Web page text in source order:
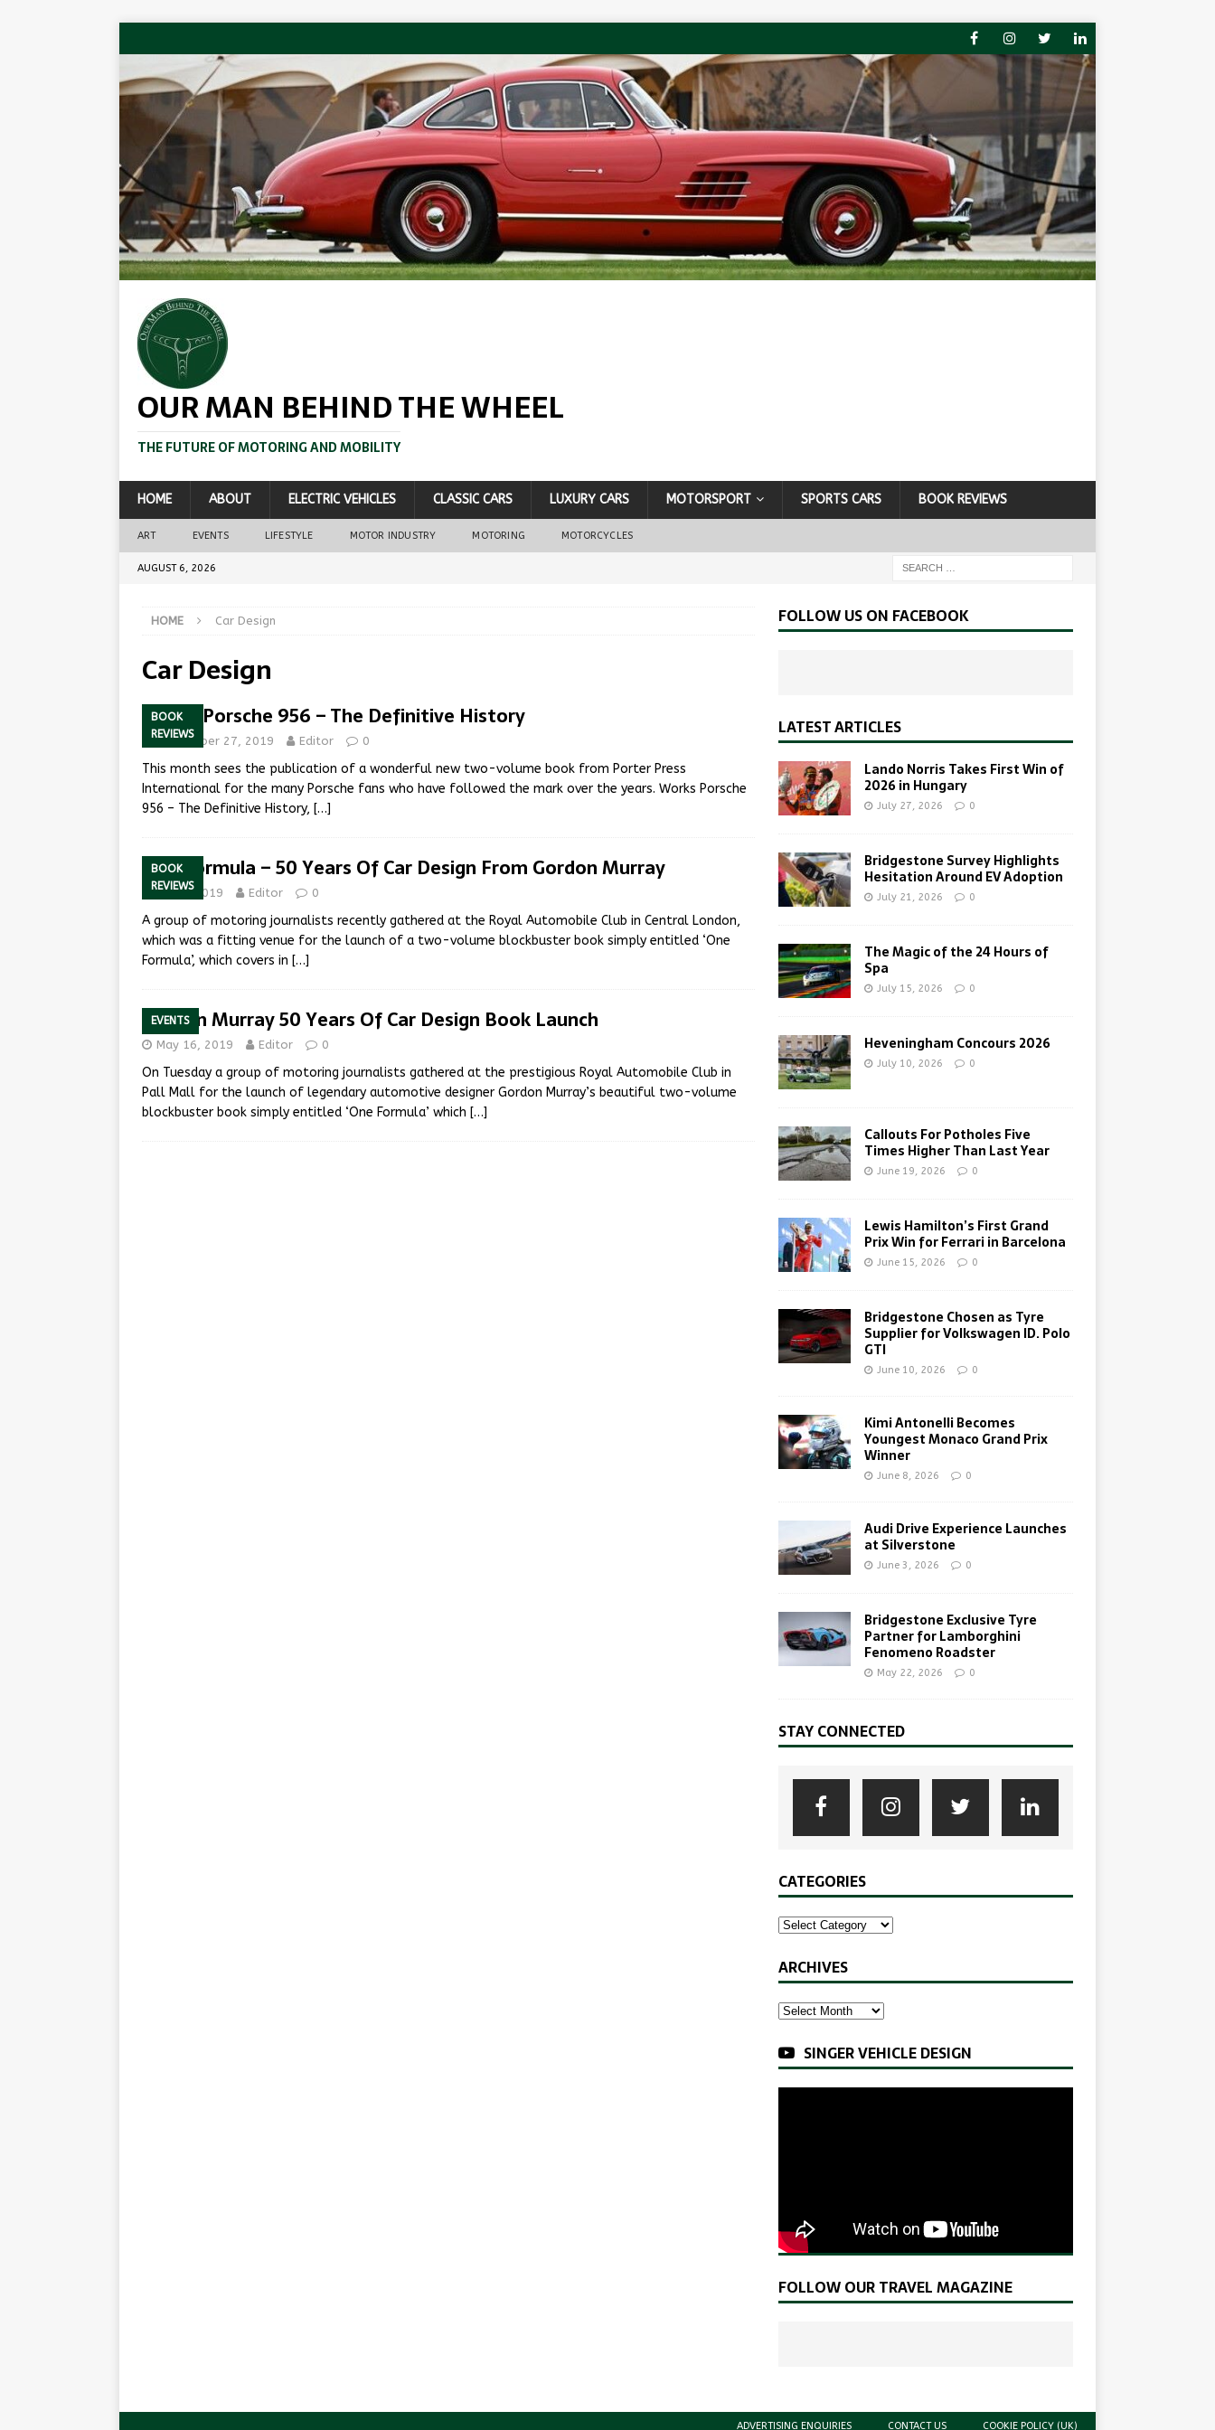
OUR MAN BEHIND THE WHEEL
THE FUTURE OF MOTORING AND MOBILITY
HOME ABOUT ELECTRIC VEHICLES CLASSIC CARS LUXURY CARS MOTORSPORT SPORTS CARS BOOK REVIEWS
ART EVENTS LIFESTYLE MOTOR INDUSTRY MOTORING MOTORCYCLES
AUGUST 6, 2026
HOME Car Design
Car Design
BOOK
REVIEWS
Works Porsche 956 – The Definitive History
September 27, 2019 Editor 0
This month sees the publication of a wonderful new two-volume book from Porter Press
International for the many Porsche fans who have followed the mark over the years. Works Porsche
956 – The Definitive History, […]
BOOK
REVIEWS
One Formula – 50 Years Of Car Design From Gordon Murray
July 2, 2019 Editor 0
A group of motoring journalists recently gathered at the Royal Automobile Club in Central London,
which was a fitting venue for the launch of a two-volume blockbuster book simply entitled ‘One
Formula’, which covers in […]
EVENTS
Gordon Murray 50 Years Of Car Design Book Launch
May 16, 2019 Editor 0
On Tuesday a group of motoring journalists gathered at the prestigious Royal Automobile Club in
Pall Mall for the launch of legendary automotive designer Gordon Murray’s beautiful two-volume
blockbuster book simply entitled ‘One Formula’ which […]
FOLLOW US ON FACEBOOK
LATEST ARTICLES
Lando Norris Takes First Win of
2026 in Hungary
July 27, 2026 0
Bridgestone Survey Highlights
Hesitation Around EV Adoption
July 21, 2026 0
The Magic of the 24 Hours of
Spa
July 15, 2026 0
Heveningham Concours 2026
July 10, 2026 0
Callouts For Potholes Five
Times Higher Than Last Year
June 19, 2026 0
Lewis Hamilton’s First Grand
Prix Win for Ferrari in Barcelona
June 15, 2026 0
Bridgestone Chosen as Tyre
Supplier for Volkswagen ID. Polo
GTI
June 10, 2026 0
Kimi Antonelli Becomes
Youngest Monaco Grand Prix
Winner
June 8, 2026 0
Audi Drive Experience Launches
at Silverstone
June 3, 2026 0
Bridgestone Exclusive Tyre
Partner for Lamborghini
Fenomeno Roadster
May 22, 2026 0
STAY CONNECTED
CATEGORIES
ARCHIVES
SINGER VEHICLE DESIGN
FOLLOW OUR TRAVEL MAGAZINE
ADVERTISING ENQUIRIES CONTACT US COOKIE POLICY (UK)